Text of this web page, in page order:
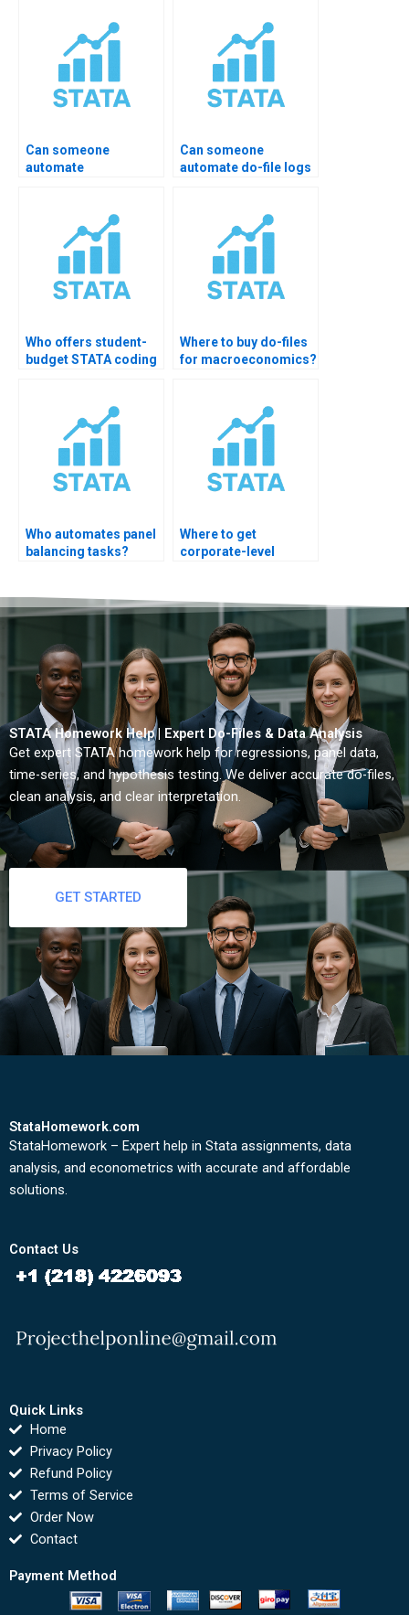
Can someone
automate
Can someone
automate do-file logs
Who offers student-
budget STATA coding
Where to buy do-files
for macroeconomics?
Who automates panel
balancing tasks?
Where to get
corporate-level
STATA Homework Help | Expert Do-Files & Data Analysis
Get expert STATA homework help for regressions, panel data,
time-series, and hypothesis testing. We deliver accurate do-files,
clean analysis, and clear interpretation.
GET STARTED
StataHomework.com
StataHomework – Expert help in Stata assignments, data
analysis, and econometrics with accurate and affordable
solutions.
Contact Us
Quick Links
Home
Privacy Policy
Refund Policy
Terms of Service
Order Now
Contact
Payment Method